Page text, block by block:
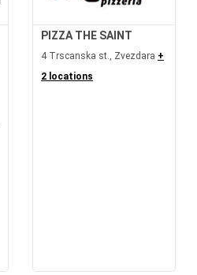
PIZZA THE SAINT
4 Trscanska st., Zvezdara +
2 locations